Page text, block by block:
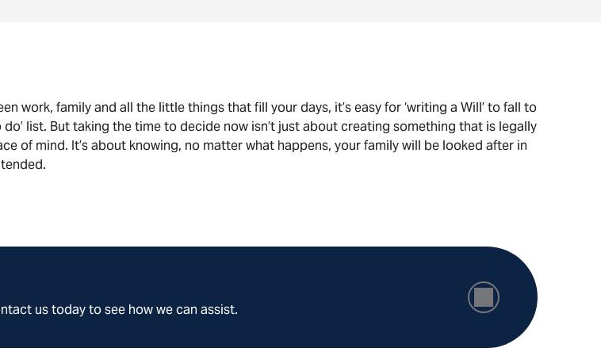
work, family and all the little things that fill your days, it’s easy for ‘writing a Will’ to fall to
list. But taking the time to decide now isn’t just about creating something that is legally
of mind. It’s about knowing, no matter what happens, your family will be looked after in
us today to see how we can assist.